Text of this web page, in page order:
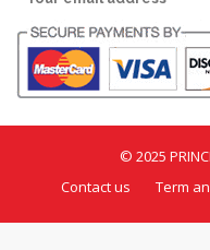
© 2025
Contact us
Term